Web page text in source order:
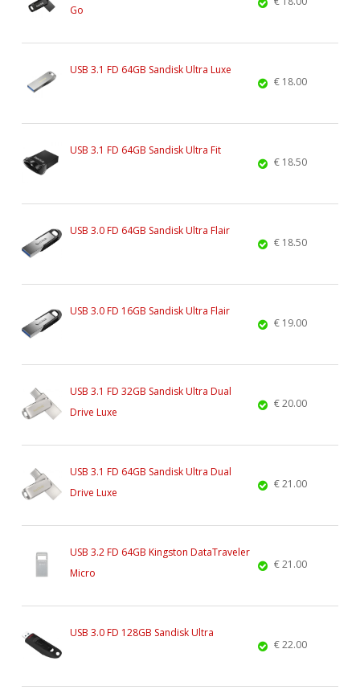
Go
USB 3.1 FD 64GB Sandisk Ultra Luxe
€ 18.00
USB 3.1 FD 64GB Sandisk Ultra Fit
€ 18.50
USB 3.0 FD 64GB Sandisk Ultra Flair
€ 18.50
USB 3.0 FD 16GB Sandisk Ultra Flair
€ 19.00
USB 3.1 FD 32GB Sandisk Ultra Dual
Drive Luxe
€ 20.00
USB 3.1 FD 64GB Sandisk Ultra Dual
Drive Luxe
€ 21.00
USB 3.2 FD 64GB Kingston DataTraveler
Micro
€ 21.00
USB 3.0 FD 128GB Sandisk Ultra
€ 22.00